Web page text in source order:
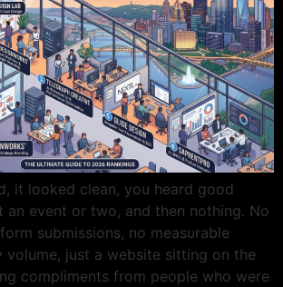
it looked clean, you heard good
an event or two, and then nothing. No
submissions, no measurable
volume, just a website sitting on the
compliments from people who were